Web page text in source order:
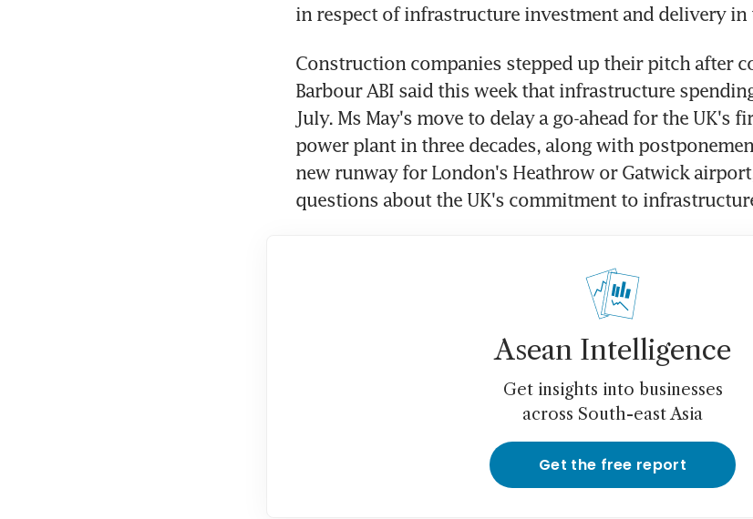
in respect of infrastructure investment and delivery in
Construction companies stepped up their pitch after
Barbour ABI said this week that infrastructure
July. Ms May's move to delay a go-ahead for the UK's
power plant in three decades, along with
new runway for London's Heathrow or Gatwick
questions about the UK's commitment to
Asean Intelligence
Get insights into businesses
across South-east Asia
Get the free report